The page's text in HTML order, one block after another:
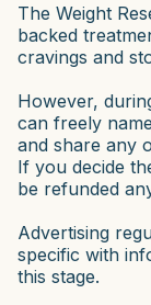
The Weight
backed
cravings and
However,
can freely
and share any
If you decide
be refunded
Advertising
specific with
this stage.